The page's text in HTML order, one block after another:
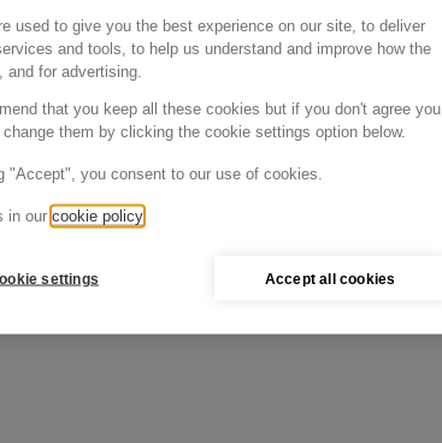
used to give you the best experience on our site, to deliver
and tools, to help us understand and improve how the
and for advertising.
that you keep all these cookies but if you don't agree you
them by clicking the cookie settings option below.
"Accept", you consent to our use of cookies.
in our cookie policy
settings Accept all cookies